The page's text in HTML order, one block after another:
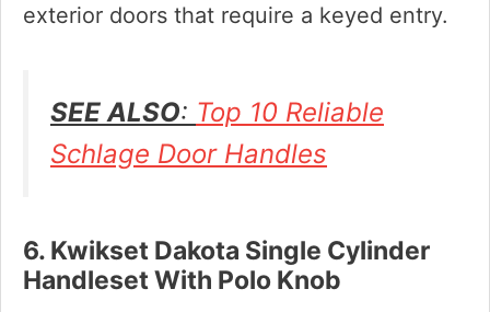
exterior doors that require a keyed entry.
SEE ALSO: Top 10 Reliable
Schlage Door Handles
6. Kwikset Dakota Single Cylinder
Handleset With Polo Knob